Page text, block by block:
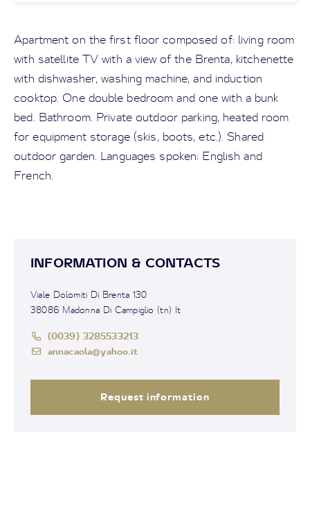
Apartment on the first floor composed of: living room
with satellite TV with a view of the Brenta, kitchenette
with dishwasher, washing machine, and induction
cooktop. One double bedroom and one with a bunk
bed. Bathroom. Private outdoor parking, heated room
for equipment storage (skis, boots, etc.). Shared
outdoor garden. Languages spoken: English and
French.
INFORMATION & CONTACTS
Viale Dolomiti Di Brenta 130
38086 Madonna Di Campiglio (tn) It
(0039) 3285533213
annacaola@yahoo.it
Request information